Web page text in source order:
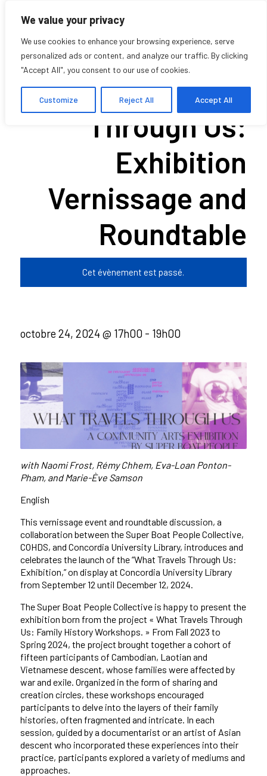
We value your privacy
We use cookies to enhance your browsing experience, serve
personalized ads or content, and analyze our traffic. By clicking
"Accept All", you consent to our use of cookies.
Customize Reject All Accept All
What Travels
Through Us:
Exhibition
Vernissage and
Roundtable
Cet évènement est passé.
octobre 24, 2024 @ 17h00 - 19h00
with Naomi Frost, RémyChhem, Eva-Loan Ponton-
Pham, and Marie-ÈveSamson
English
This vernissage event and roundtable discussion, a
collaboration between the Super Boat People Collective,
COHDS, and Concordia University Library, introduces and
celebrates the launch of the “What Travels Through Us:
Exhibition,” on display at Concordia University Library
from September 12 until December 12, 2024.
The Super Boat People Collective is happy to present the
exhibition born from the project « What Travels Through
Us: Family History Workshops. » From Fall 2023 to
Spring 2024, the project brought together a cohort of
fifteen participants of Cambodian, Laotian and
Vietnamese descent, whose families were affected by
war and exile. Organized in the form of sharing and
creation circles, these workshops encouraged
participants to delve into the layers of their family
histories, often fragmented and intricate. In each
session, guided by a documentarist or an artist of Asian
descent who incorporated these experiences into their
practice, participants explored a variety of mediums and
approaches.